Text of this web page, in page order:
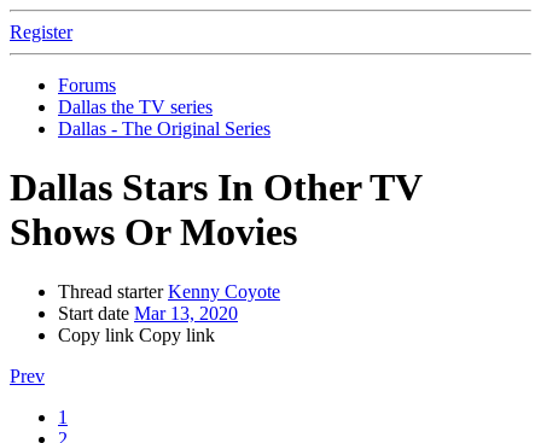
Register
Forums
Dallas the TV series
Dallas - The Original Series
Dallas Stars In Other TV
Shows Or Movies
Thread starter Kenny Coyote
Start date Mar 13, 2020
Copy link Copy link
Prev
1
2